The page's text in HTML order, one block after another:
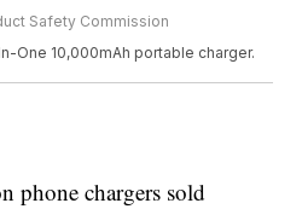
Safety Commission
One 10,000mAh portable charger.
phone chargers sold